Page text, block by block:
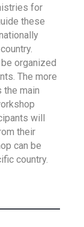
for
these
organized
The more
main
will
their
can be
country.